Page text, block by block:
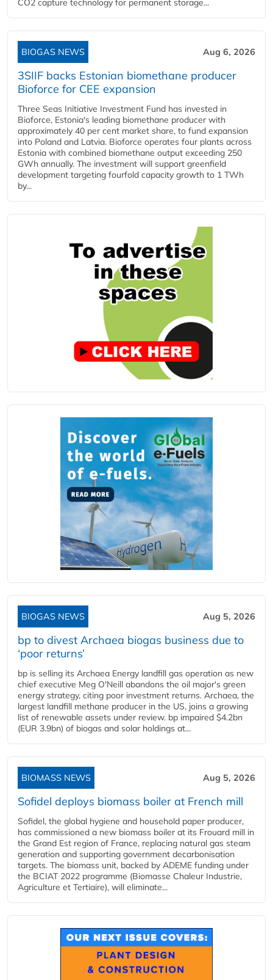
CO2 capture technology for permanent storage...
BIOGAS NEWS Aug 6, 2026
3SIIF backs Estonian biomethane producer
Bioforce for CEE expansion
Three Seas Initiative Investment Fund has invested in
Bioforce, Estonia's leading biomethane producer with
approximately 40 per cent market share, to fund expansion
into Poland and Latvia. Bioforce operates four plants across
Estonia with combined biomethane output exceeding 250
GWh annually. The investment will support greenfield
development targeting fourfold capacity growth to 1 TWh
by...
BIOGAS NEWS Aug 5, 2026
bp to divest Archaea biogas business due to
‘poor returns’
bp is selling its Archaea Energy landfill gas operation as new
chief executive Meg O'Neill abandons the oil major's green
energy strategy, citing poor investment returns. Archaea, the
largest landfill methane producer in the US, joins a growing
list of renewable assets under review. bp impaired $4.2bn
(EUR 3.9bn) of biogas and solar holdings at...
BIOMASS NEWS Aug 5, 2026
Sofidel deploys biomass boiler at French mill
Sofidel, the global hygiene and household paper producer,
has commissioned a new biomass boiler at its Frouard mill in
the Grand Est region of France, replacing natural gas steam
generation and supporting government decarbonisation
targets. The biomass unit, backed by ADEME funding under
the BCIAT 2022 programme (Biomasse Chaleur Industrie,
Agriculture et Tertiaire), will eliminate...